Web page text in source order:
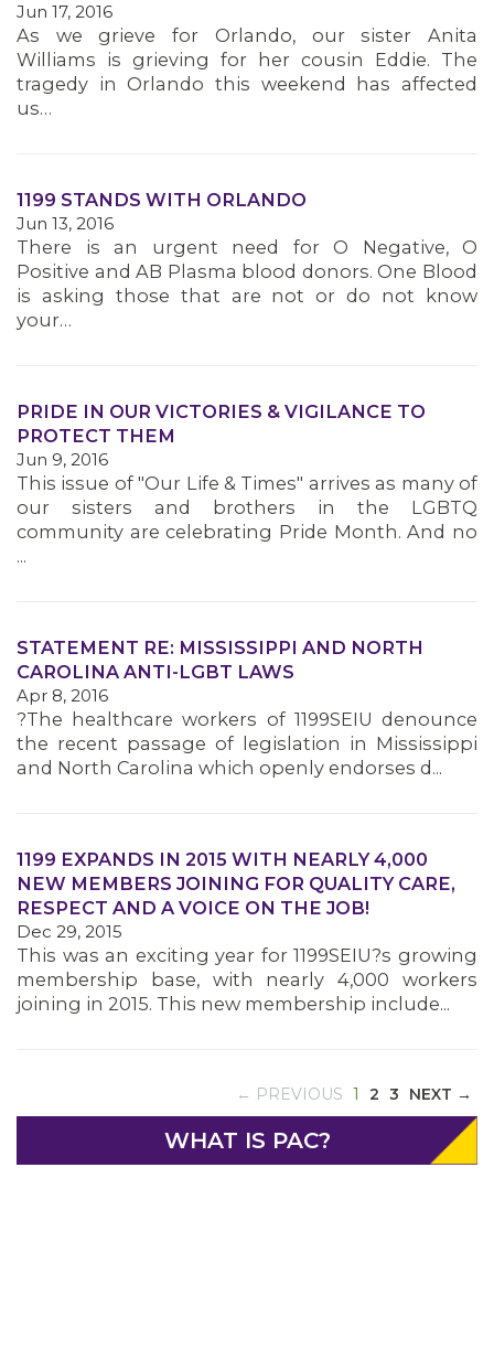
Jun 17, 2016
As we grieve for Orlando, our sister Anita
Williams is grieving for her cousin Eddie. The
tragedy in Orlando this weekend has affected
us…
1199 STANDS WITH ORLANDO
Jun 13, 2016
There is an urgent need for O Negative, O
Positive and AB Plasma blood donors. One Blood
is asking those that are not or do not know
your…
PRIDE IN OUR VICTORIES & VIGILANCE TO
PROTECT THEM
Jun 9, 2016
This issue of "Our Life & Times" arrives as many of
our sisters and brothers in the LGBTQ
community are celebrating Pride Month. And no
...
STATEMENT RE: MISSISSIPPI AND NORTH
CAROLINA ANTI-LGBT LAWS
Apr 8, 2016
?The healthcare workers of 1199SEIU denounce
the recent passage of legislation in Mississippi
and North Carolina which openly endorses d...
1199 EXPANDS IN 2015 WITH NEARLY 4,000
NEW MEMBERS JOINING FOR QUALITY CARE,
RESPECT AND A VOICE ON THE JOB!
Dec 29, 2015
This was an exciting year for 1199SEIU?s growing
membership base, with nearly 4,000 workers
joining in 2015. This new membership include...
← PREVIOUS 1 (CURRENT)
2 3 NEXT →
WHAT IS PAC?